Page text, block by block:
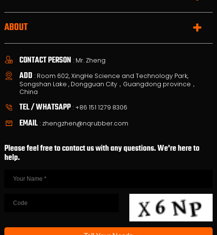
ABOUT
CONTACT PERSON : Mr. Zheng
ADD : Room 602, XingHe Science and Technology Park,
Songshan Lake , Dongguan City，Guangdong province，
China
TEL / WHATSAPP : +86 151 1279 8306
EMAIL : zhengzhen@nqrubber.com
Please feel free to contact us with any questions. We're here to
help.